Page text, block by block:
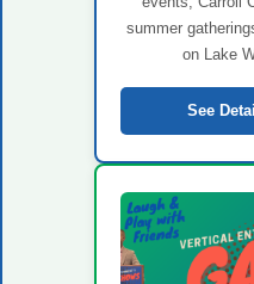
summer
on Lake
See